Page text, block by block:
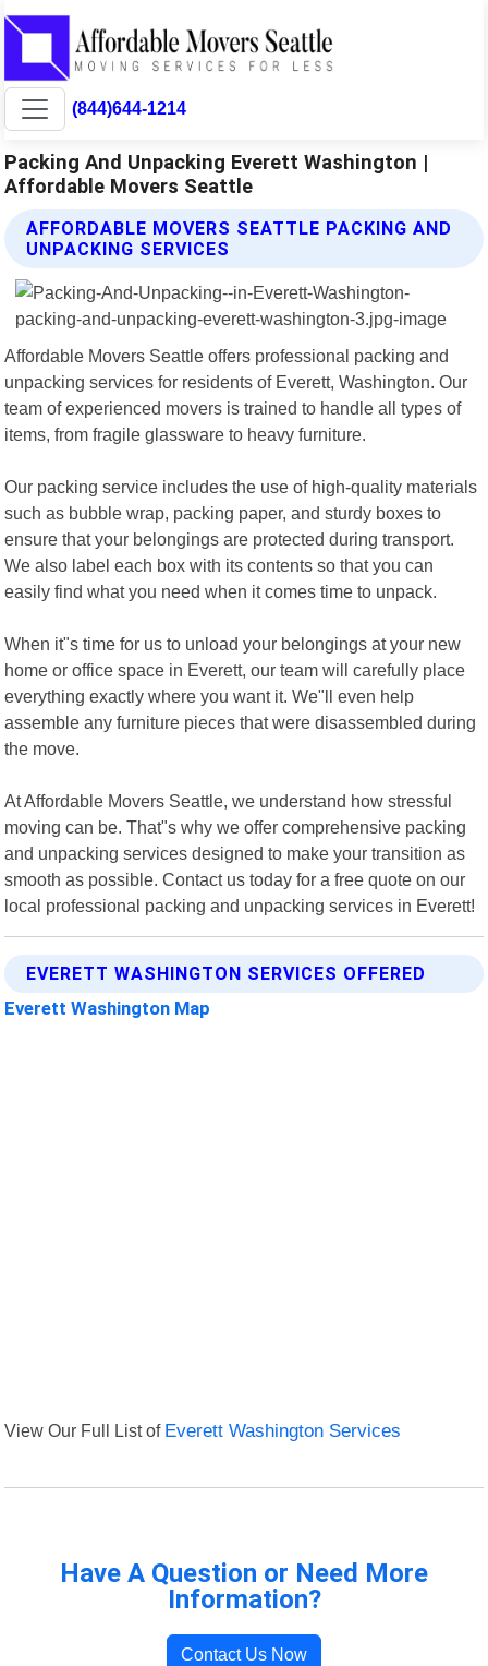
(844)644-1214
Packing And Unpacking Everett Washington |
Affordable Movers Seattle
AFFORDABLE MOVERS SEATTLE PACKING AND
UNPACKING SERVICES
Affordable Movers Seattle offers professional packing and
unpacking services for residents of Everett, Washington. Our
team of experienced movers is trained to handle all types of
items, from fragile glassware to heavy furniture.
Our packing service includes the use of high-quality materials
such as bubble wrap, packing paper, and sturdy boxes to
ensure that your belongings are protected during transport.
We also label each box with its contents so that you can
easily find what you need when it comes time to unpack.
When it"s time for us to unload your belongings at your new
home or office space in Everett, our team will carefully place
everything exactly where you want it. We"ll even help
assemble any furniture pieces that were disassembled during
the move.
At Affordable Movers Seattle, we understand how stressful
moving can be. That"s why we offer comprehensive packing
and unpacking services designed to make your transition as
smooth as possible. Contact us today for a free quote on our
local professional packing and unpacking services in Everett!
EVERETT WASHINGTON SERVICES OFFERED
Everett Washington Map
View Our Full List of Everett Washington Services
Have A Question or Need More
Information?
Contact Us Now